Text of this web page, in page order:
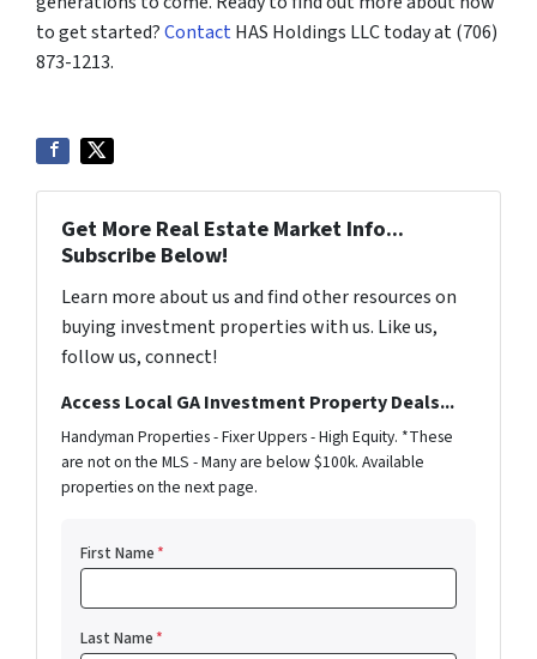
to get started?ContactHAS Holdings LLC today at (706)
873-1213.
Get More Real Estate Market Info...
Subscribe Below!
Learn more about us and find other resources on
buying investment properties with us. Like us,
follow us, connect!
Access Local GA Investment Property Deals...
Handyman Properties - Fixer Uppers - High Equity. *These
are not on the MLS - Many are below $100k. Available
properties on the next page.
First Name*
Last Name*